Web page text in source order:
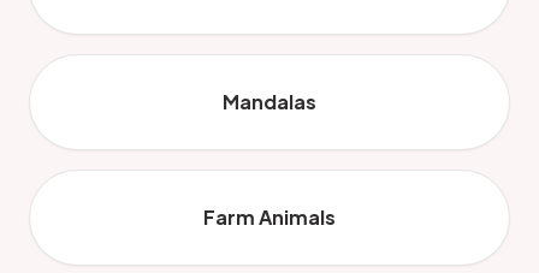
Mandalas
Farm Animals